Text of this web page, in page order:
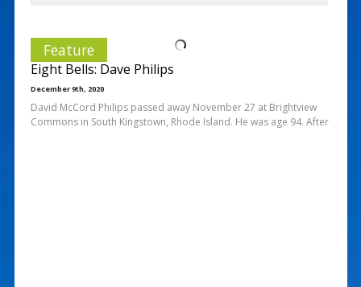
Feature
Eight Bells: Dave Philips
December 9th, 2020
David McCord Philips passed away November 27 at Brightview
Commons in South Kingstown, Rhode Island. He was age 94. After